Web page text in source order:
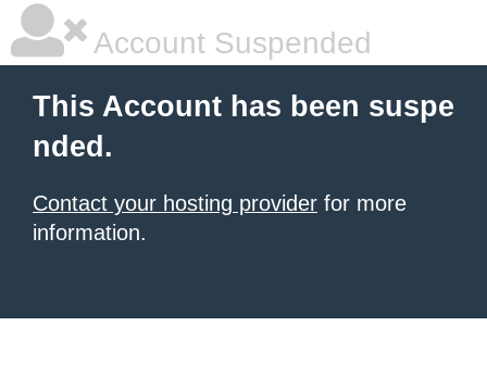
Account Suspended
This Account has been suspe
nded.
Contact your hosting provider for more
information.